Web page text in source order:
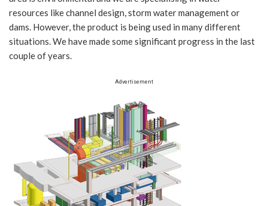
resources like channel design, storm water management or
dams. However, the product is being used in many different
situations. We have made some significant progress in the last
couple of years.
Advertisement